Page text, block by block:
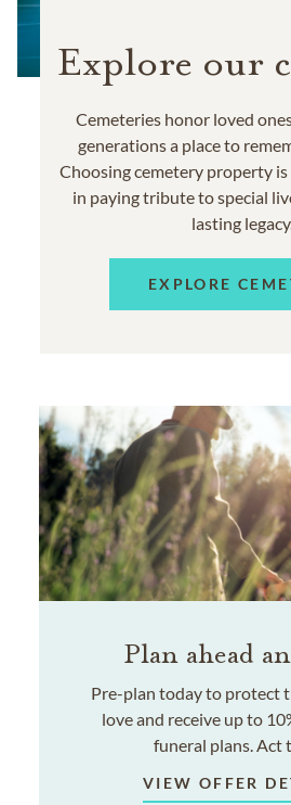
Explore our
Cemeteries honor loved
generations a place to
Choosing cemetery property
in paying tribute to special
lasting legacy.
EXPLORE
Plan ahead
Pre-plan today to protect
love and receive up to
funeral plans. Act
VIEW OFFER